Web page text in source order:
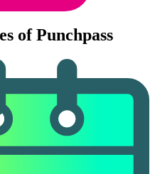
of Punchpass